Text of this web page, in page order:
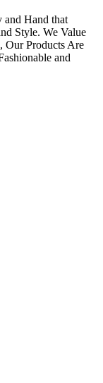
and Hand that
Style. We Value
Our Products Are
and